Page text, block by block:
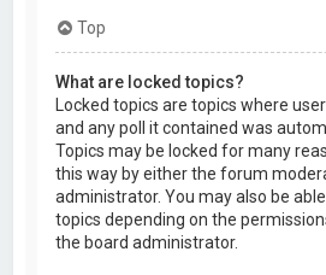
Top
What are locked topics?
Locked topics are topics where
and any poll it contained was
Topics may be locked for many
this way by either the forum
administrator. You may also be
topics depending on the
the board administrator.